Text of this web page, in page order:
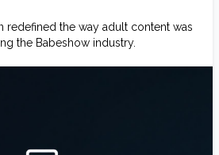
redefined the way adult content was
the Babeshow industry.